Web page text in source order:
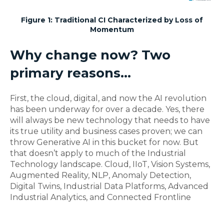
Figure 1: Traditional CI Characterized by Loss of
Momentum
Why change now? Two
primary reasons...
First, the cloud, digital, and now the AI revolution
has been underway for over a decade. Yes, there
will always be new technology that needs to have
its true utility and business cases proven; we can
throw Generative AI in this bucket for now. But
that doesn’t apply to much of the Industrial
Technology landscape. Cloud, IIoT, Vision Systems,
Augmented Reality, NLP, Anomaly Detection,
Digital Twins, Industrial Data Platforms, Advanced
Industrial Analytics, and Connected Frontline